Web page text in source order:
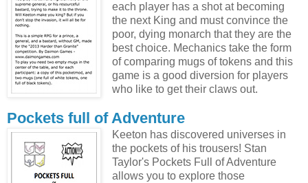
each player has a shot at becoming
the next King and must convince the
poor, dying monarch that they are the
best choice. Mechanics take the form
of comparing mugs of tokens and this
game is a good diversion for players
who like to get their claws out.
Pockets full of Adventure
Keeton has discovered universes in
the pockets of his trousers! Stan
Taylor's Pockets Full of Adventure
allows you to explore those